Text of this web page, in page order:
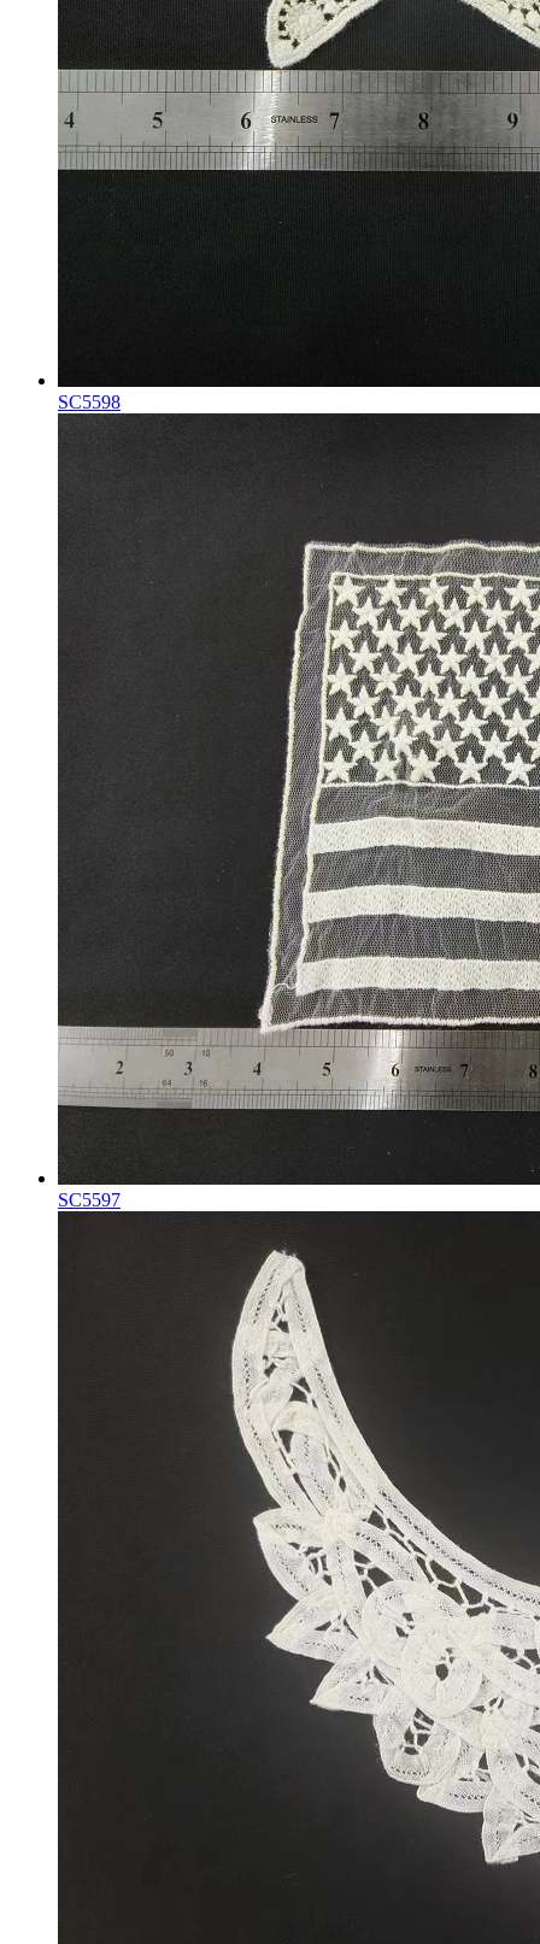
SC5598
SC5597